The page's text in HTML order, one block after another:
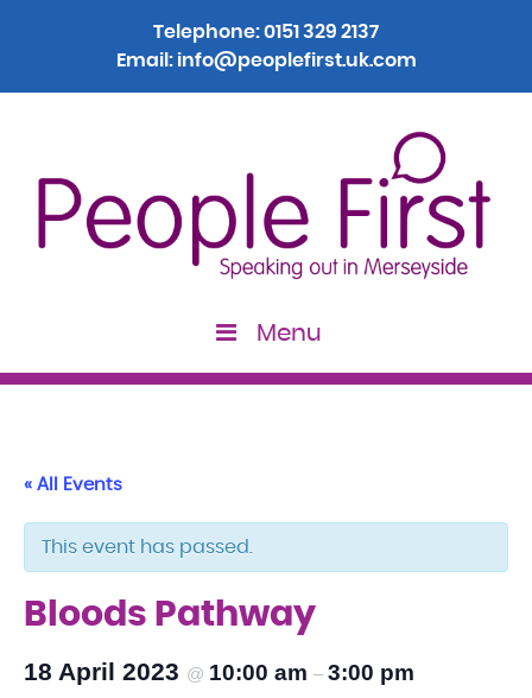
Telephone:0151 329 2137
Email: info@peoplefirst.uk.com
Menu
« All Events
This event has passed.
Bloods Pathway
18 April 2023 @ 10:00 am – 3:00 pm